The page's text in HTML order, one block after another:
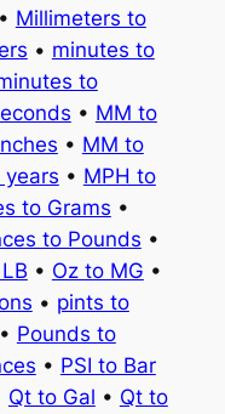
• Millimeters to
• minutes to
to
• MM to
• MM to
• MPH to
to Grams •
to Pounds •
• Oz to MG •
• pints to
• Pounds to
• PSI to Bar
Qt to Gal • Qt to